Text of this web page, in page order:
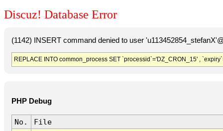
Discuz! Database Error
(1142) INSERT command denied to user
REPLACE INTO common_process SET `processid`='DZ_CRON_15' ,
PHP Debug
No.
File